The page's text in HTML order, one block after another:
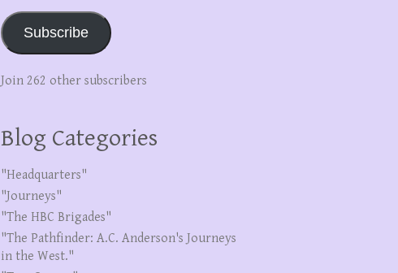
Subscribe
Join 262 other subscribers
Blog Categories
"Headquarters"
"Journeys"
"The HBC Brigades"
"The Pathfinder: A.C. Anderson's Journeys
in the West."